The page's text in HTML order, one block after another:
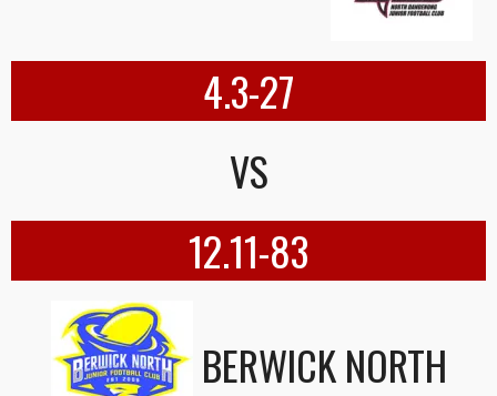
4.3-27
VS
12.11-83
BERWICK NORTH